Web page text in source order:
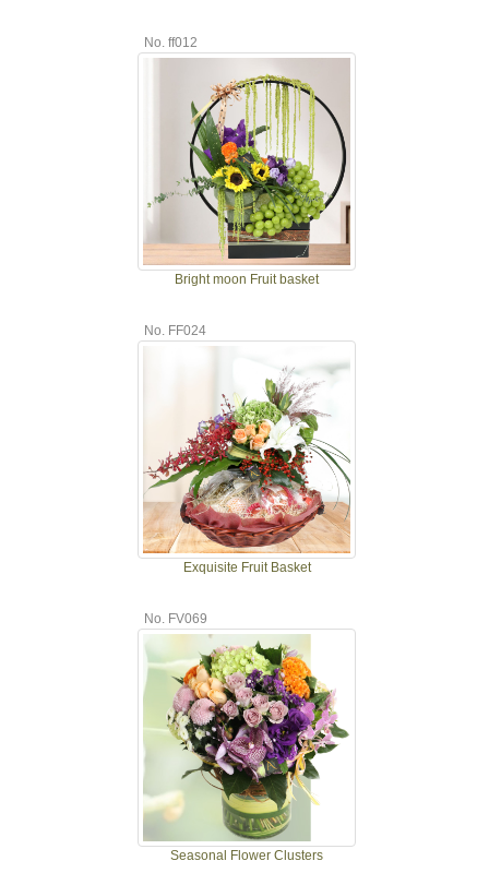
No. ff012
Bright moon Fruit basket
No. FF024
Exquisite Fruit Basket
No. FV069
Seasonal Flower Clusters